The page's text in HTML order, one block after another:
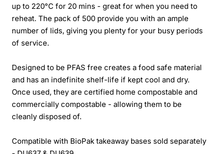
up to 220°C for 20 mins - great for when you need to
reheat. The pack of 500 provide you with an ample
number of lids, giving you plenty for your busy periods
of service.
Designed to be PFAS free creates a food safe material
and has an indefinite shelf-life if kept cool and dry.
Once used, they are certified home compostable and
commercially compostable - allowing them to be
cleanly disposed of.
Compatible with BioPak takeaway bases sold separately